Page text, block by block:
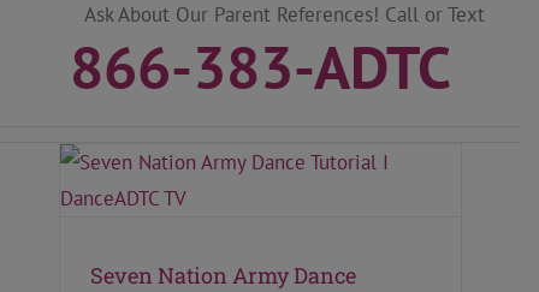
Ask About Our Parent References! Call or Text
866-383-ADTC
Seven Nation Army Dance